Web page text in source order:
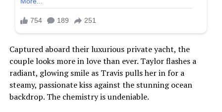
Captured aboard their luxurious private yacht, the
couple looks more in love than ever. Taylor flashes a
radiant, glowing smile as Travis pulls her in for a
steamy, passionate kiss against the stunning ocean
backdrop. The chemistry is undeniable.